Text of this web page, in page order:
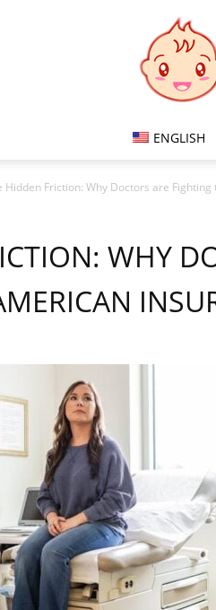
ENGLISH
Hidden Friction: Why Doctors are
WHY